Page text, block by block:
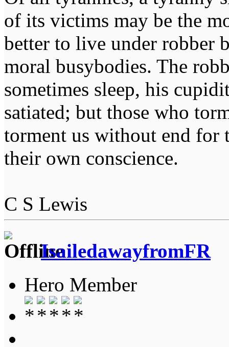
of its victims may be the
better to live under robber
moral busybodies. The
sometimes sleep, his
satiated; but those who
torment us without end for
their own conscience.
C S Lewis
IsailedawayfromFR
Hero Member